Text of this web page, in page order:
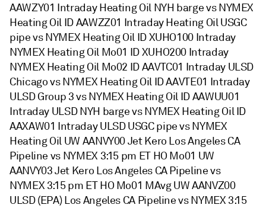
AAWZY01 Intraday Heating Oil NYH barge vs NYMEX
Heating Oil ID AAWZZ01 Intraday Heating Oil USGC
pipe vs NYMEX Heating Oil ID XUHO100 Intraday
NYMEX Heating Oil Mo01 ID XUHO200 Intraday
NYMEX Heating Oil Mo02 ID AAVTC01 Intraday ULSD
Chicago vs NYMEX Heating Oil ID AAVTE01 Intraday
ULSD Group 3 vs NYMEX Heating Oil ID AAWUU01
Intraday ULSD NYH barge vs NYMEX Heating Oil ID
AAXAW01 Intraday ULSD USGC pipe vs NYMEX
Heating Oil UW AANVY00 Jet Kero Los Angeles CA
Pipeline vs NYMEX 3:15 pm ET HO Mo01 UW
AANVY03 Jet Kero Los Angeles CA Pipeline vs
NYMEX 3:15 pm ET HO Mo01 MAvg UW AANVZ00
ULSD (EPA) Los Angeles CA Pipeline vs NYMEX 3:15